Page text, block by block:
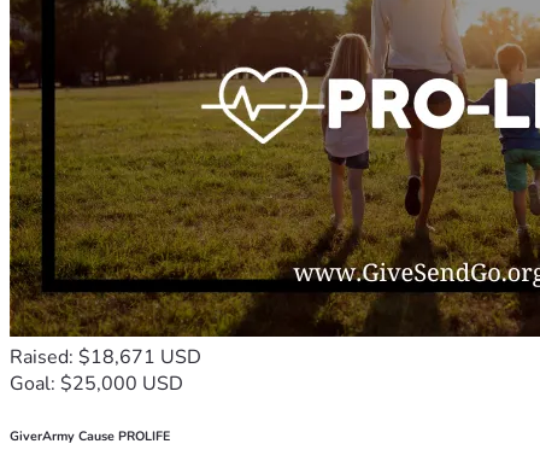
Raised: $18,671 USD
Goal: $25,000 USD
GiverArmy Cause PROLIFE